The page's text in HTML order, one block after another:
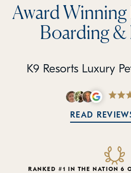
Franchise with Us
Award
Boarding &
K9 Resorts Luxury
READ
RANKED #1 IN THE NATION 6